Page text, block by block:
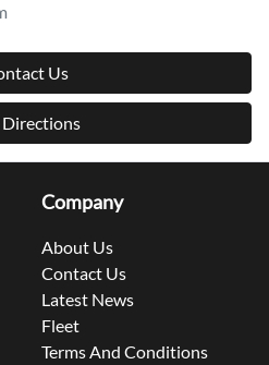
Us
Company
About Us
Contact Us
Latest News
Fleet
Terms And Conditions